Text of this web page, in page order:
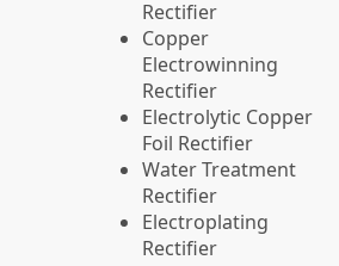
Rectifier
Copper
Electrowinning
Rectifier
Electrolytic Copper
Foil Rectifier
Water Treatment
Rectifier
Electroplating
Rectifier